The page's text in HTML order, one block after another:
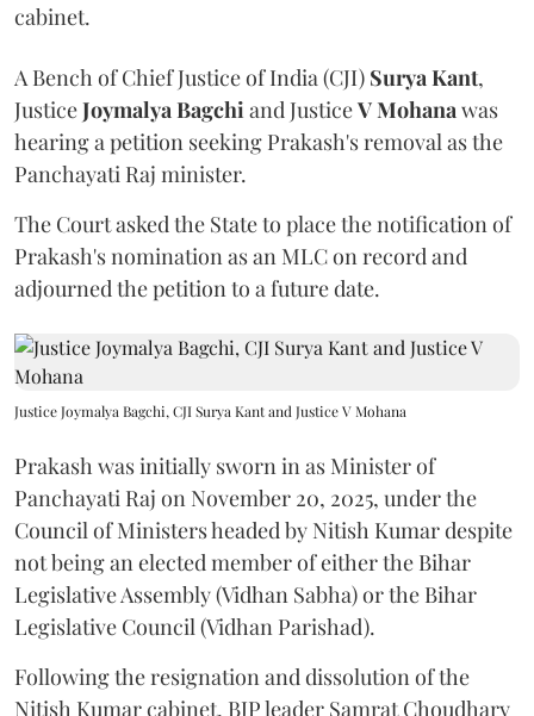
cabinet.
A Bench of Chief Justice of India (CJI) Surya Kant,
JusticeJoymalya Bagchi and JusticeV Mohana was
hearing a petition seeking Prakash's removal as the
Panchayati Raj minister.
The Court asked the State to place the notification of
Prakash's nomination as an MLC on record and
adjourned the petition to a future date.
Justice Joymalya Bagchi, CJI Surya Kant and Justice V Mohana
Prakash was initially sworn in as Minister of
Panchayati Raj on November 20, 2025, under the
Council of Ministers headed by Nitish Kumar despite
not being an elected member of either the Bihar
Legislative Assembly (Vidhan Sabha) or the Bihar
Legislative Council (Vidhan Parishad).
Following the resignation and dissolution of the
Nitish Kumar cabinet, BJP leader Samrat Choudhary